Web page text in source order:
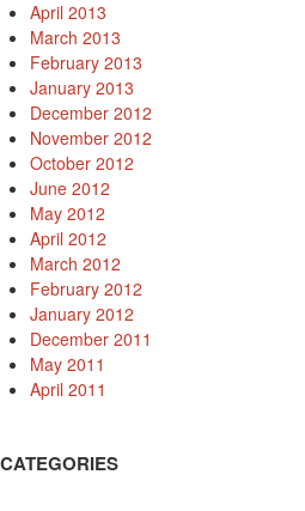
April 2013
March 2013
February 2013
January 2013
December 2012
November 2012
October 2012
June 2012
May 2012
April 2012
March 2012
February 2012
January 2012
December 2011
May 2011
April 2011
CATEGORIES